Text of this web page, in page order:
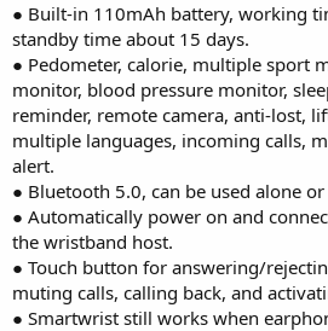
● Built-in 110mAh battery, working
standby time about 15 days.
● Pedometer, calorie, multiple sport
monitor, blood pressure monitor,
reminder, remote camera, anti-lost,
multiple languages, incoming calls,
alert.
● Bluetooth 5.0, can be used alone or
● Automatically power on and
the wristband host.
● Touch button for answering/
muting calls, calling back, and
● Smartwrist still works when